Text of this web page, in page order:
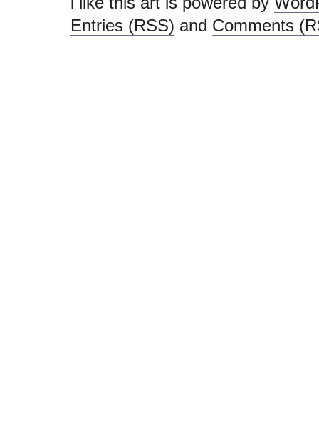
Entries (RSS)andComments